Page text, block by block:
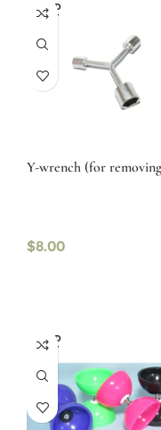
SOLD
OUT
Y-wrench (for
$8.00
SOLD
OUT